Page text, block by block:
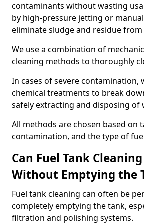
contaminants without wasting
by high-pressure jetting or
eliminate sludge and residue
We use a combination of
cleaning methods to thoroughly
In cases of severe contamination,
chemical treatments to break
safely extracting and disposing of
All methods are chosen based on
contamination, and the type of
Can Fuel Tank
Without Emptying the
Fuel tank cleaning can often be
completely emptying the tank,
filtration and polishing systems.